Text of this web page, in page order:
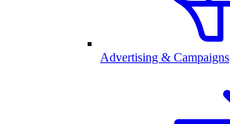
Advertising & Campaigns